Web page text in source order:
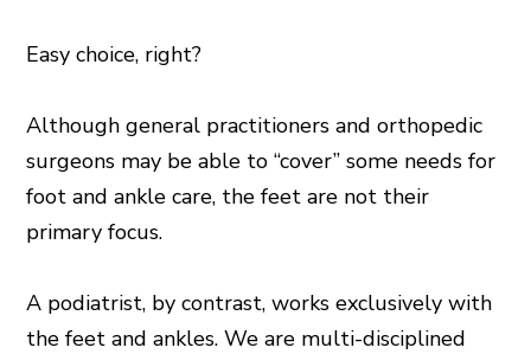
Easy choice, right?
Although general practitioners and orthopedic
surgeons may be able to “cover” some needs for
foot and ankle care, the feet are not their
primary focus.
A podiatrist, by contrast, works exclusively with
the feet and ankles. We are multi-disciplined